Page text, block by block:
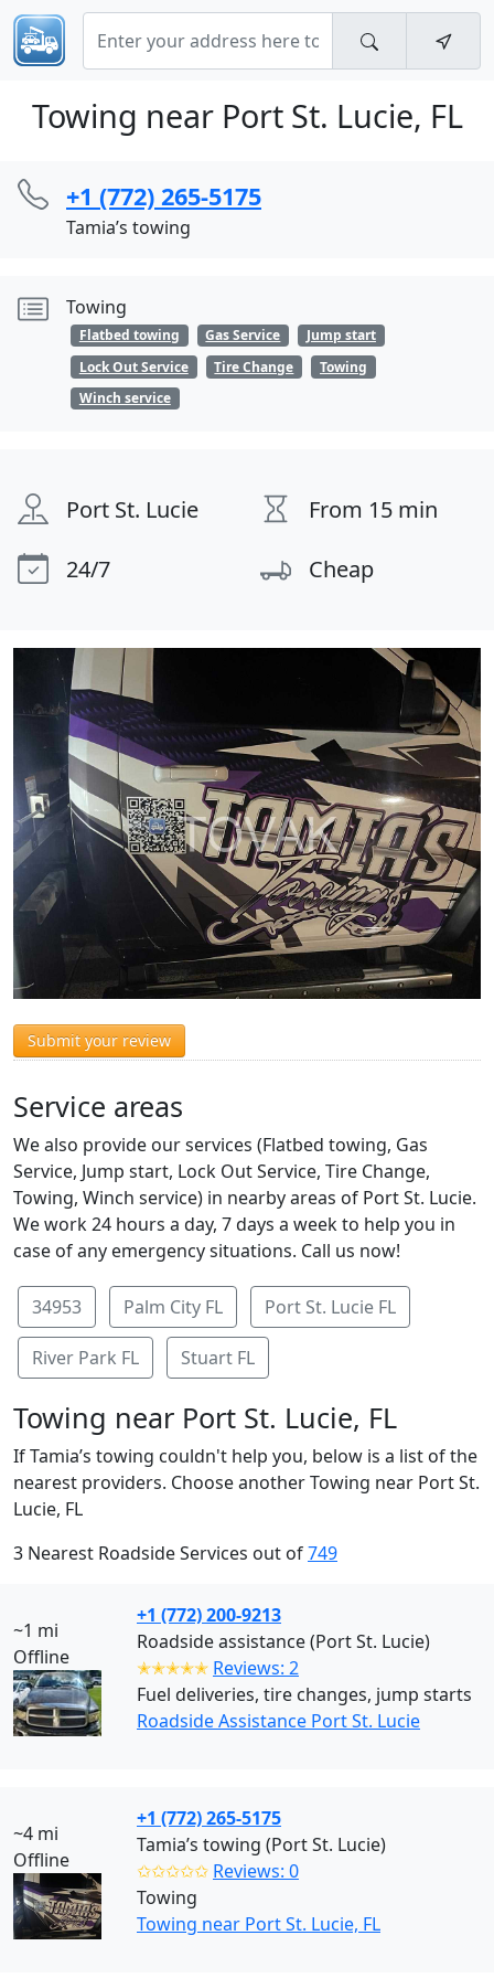
Towing near Port St. Lucie, FL
+1 (772) 265-5175
Tamia’s towing
Towing
Flatbed towing Gas Service
Jump start
Lock Out Service
Tire Change
Towing
Winch service
Port St. Lucie
From 15 min
24/7
Cheap
Submit your review
Service areas
We also provide our services (Flatbed towing, Gas
Service, Jump start, Lock Out Service, Tire Change,
Towing, Winch service) in nearby areas of Port St. Lucie.
We work 24 hours a day, 7 days a week to help you in
case of any emergency situations. Call us now!
34953 Palm City FL Port St. Lucie FL
River Park FL Stuart FL
Towing near Port St. Lucie, FL
If Tamia’s towing couldn't help you, below is a list of the
nearest providers. Choose another Towing near Port St.
Lucie, FL
3 Nearest Roadside Services out of749
~1 mi
Offline
+1 (772) 200-9213
Roadside assistance (Port St. Lucie)
✭✭✭✭✭ Reviews: 2
Fuel deliveries, tire changes, jump starts
Roadside Assistance Port St. Lucie
~4 mi
Offline
+1 (772) 265-5175
Tamia’s towing (Port St. Lucie)
✩✩✩✩✩ Reviews: 0
Towing
Towing near Port St. Lucie, FL